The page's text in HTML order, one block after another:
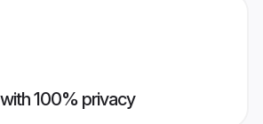
100% privacy